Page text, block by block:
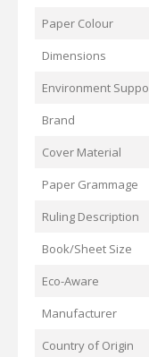
Paper Colour
Dimensions
Environment
Brand
Cover Material
Paper Grammage
Ruling Description
Book/Sheet Size
Eco-Aware
Manufacturer
Country of Origin